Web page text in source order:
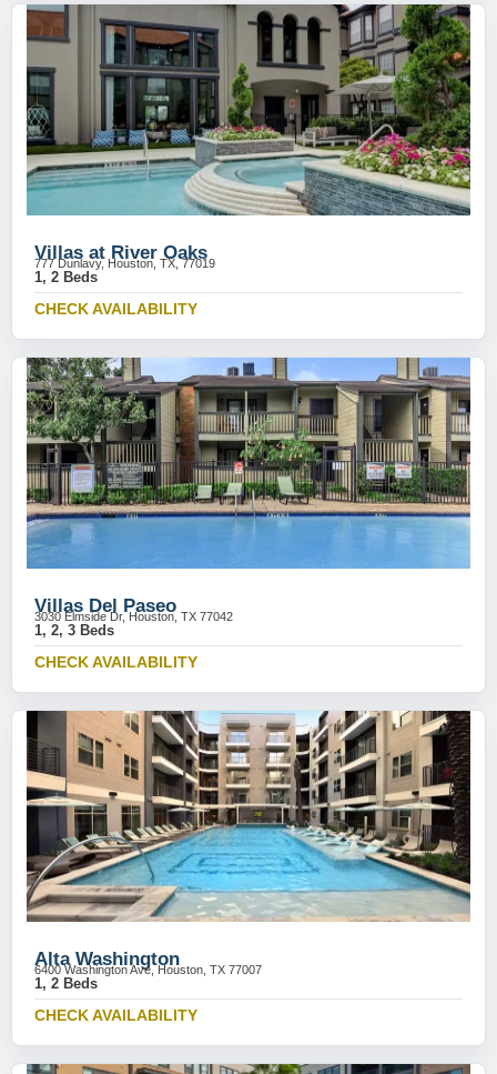
Villas at River Oaks
777 Dunlavy, Houston, TX, 77019
1, 2 Beds
CHECK AVAILABILITY
Villas Del Paseo
3030 Elmside Dr, Houston, TX 77042
1, 2, 3 Beds
CHECK AVAILABILITY
Alta Washington
6400 Washington Ave, Houston, TX 77007
1, 2 Beds
CHECK AVAILABILITY